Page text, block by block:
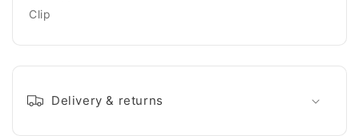
Clip
Delivery & returns